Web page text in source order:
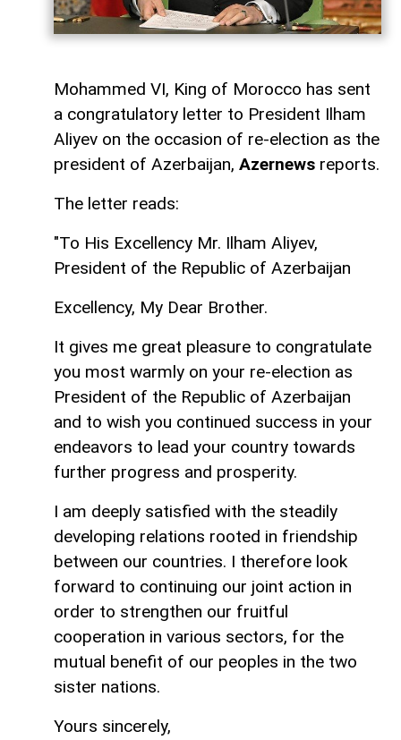
Mohammed VI, King of Morocco has sent
a congratulatory letter to President Ilham
Aliyev on the occasion of re-election as the
president of Azerbaijan, Azernews reports.
The letter reads:
"To His Excellency Mr. Ilham Aliyev,
President of the Republic of Azerbaijan
Excellency, My Dear Brother.
It gives me great pleasure to congratulate
you most warmly on your re-election as
President of the Republic of Azerbaijan
and to wish you continued success in your
endeavors to lead your country towards
further progress and prosperity.
I am deeply satisfied with the steadily
developing relations rooted in friendship
between our countries. I therefore look
forward to continuing our joint action in
order to strengthen our fruitful
cooperation in various sectors, for the
mutual benefit of our peoples in the two
sister nations.
Yours sincerely,